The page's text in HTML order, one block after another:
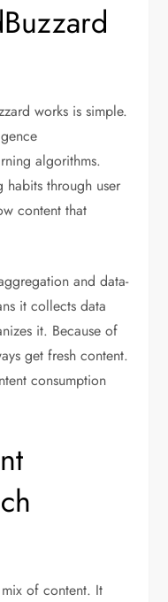
works is simple.
algorithms.
habits through user
content that
and data-
it collects data
it. Because of
get fresh content.
consumption
of content. It